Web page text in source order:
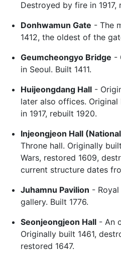
Destroyed by fire in 1917,
Donhwamun Gate - The
1412, the oldest of the
Geumcheongyo Bridge -
in Seoul. Built 1411.
Huijeongdang Hall-
later also offices.
in 1917, rebuilt 1920.
Injeongjeon Hall
Throne hall. Originally
Wars, restored 1609,
current structure dates
Juhamnu Pavilion -
gallery. Built 1776.
Seonjeongjeon Hall- An
Originally built 1461,
restored 1647.